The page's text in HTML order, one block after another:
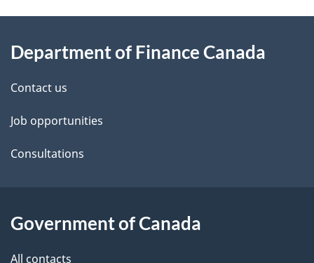
d
e
t
a
l
this
site
Department of Finance Canada
Contact us
Job opportunities
Consultations
Government of Canada
All contacts